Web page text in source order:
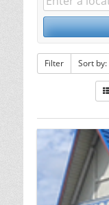
Filter Sort by: